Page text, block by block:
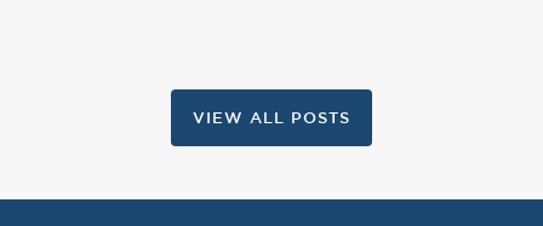
VIEW ALL POSTS